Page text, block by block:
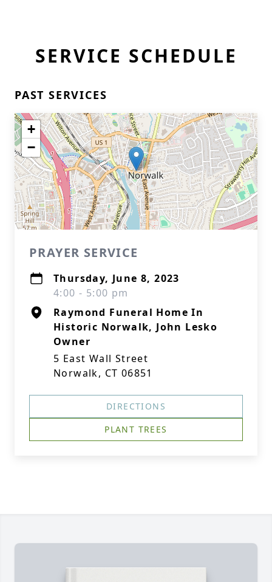
SERVICE SCHEDULE
PAST SERVICES
+
−
PRAYER SERVICE
Thursday, June 8, 2023
4:00 - 5:00 pm
Raymond Funeral Home In
Historic Norwalk, John Lesko
Owner
5 East Wall Street
Norwalk, CT 06851
DIRECTIONS
PLANT TREES